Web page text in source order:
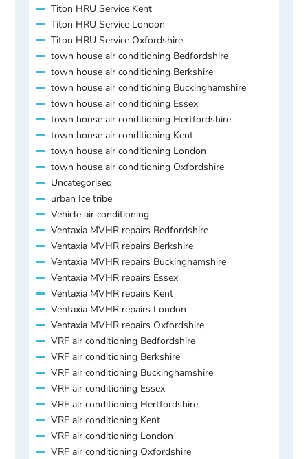
Titon HRU Service Kent
Titon HRU Service London
Titon HRU Service Oxfordshire
town house air conditioning Bedfordshire
town house air conditioning Berkshire
town house air conditioning Buckinghamshire
town house air conditioning Essex
town house air conditioning Hertfordshire
town house air conditioning Kent
town house air conditioning London
town house air conditioning Oxfordshire
Uncategorised
urban Ice tribe
Vehicle air conditioning
Ventaxia MVHR repairs Bedfordshire
Ventaxia MVHR repairs Berkshire
Ventaxia MVHR repairs Buckinghamshire
Ventaxia MVHR repairs Essex
Ventaxia MVHR repairs Kent
Ventaxia MVHR repairs London
Ventaxia MVHR repairs Oxfordshire
VRF air conditioning Bedfordshire
VRF air conditioning Berkshire
VRF air conditioning Buckinghamshire
VRF air conditioning Essex
VRF air conditioning Hertfordshire
VRF air conditioning Kent
VRF air conditioning London
VRF air conditioning Oxfordshire